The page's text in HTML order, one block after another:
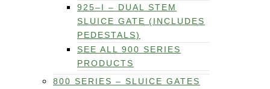
925–I – DUAL STEM
SLUICE GATE (INCLUDES
PEDESTALS)
SEE ALL 900 SERIES
PRODUCTS
800 SERIES – SLUICE GATES